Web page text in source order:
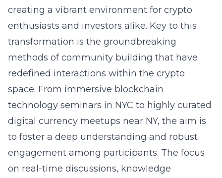
creating a vibrant environment for crypto
enthusiasts and investors alike. Key to this
transformation is the groundbreaking
methods of community building that have
redefined interactions within the crypto
space. From immersive blockchain
technology seminars in NYC to highly curated
digital currency meetups near NY, the aim is
to foster a deep understanding and robust
engagement among participants. The focus
on real-time discussions, knowledge